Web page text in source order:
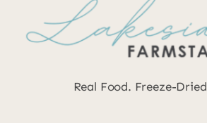
Real Food. Freeze-Dried